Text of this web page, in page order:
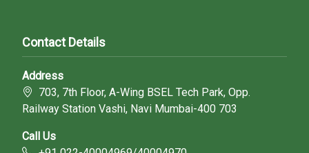
Contact Details
Address
703, 7th Floor, A-Wing BSEL Tech Park, Opp.
Railway Station Vashi, Navi Mumbai-400 703
Call Us